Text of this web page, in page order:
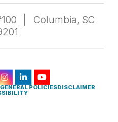
Columbia, SC
GENERAL POLICIESDISCLAIMER